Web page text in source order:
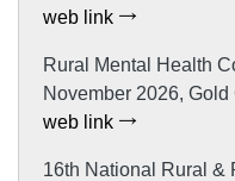
web link
Rural Mental Health
November 2026,
web link
16th National Rural &